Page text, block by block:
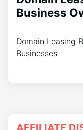
Business
Domain Leasing
Businesses